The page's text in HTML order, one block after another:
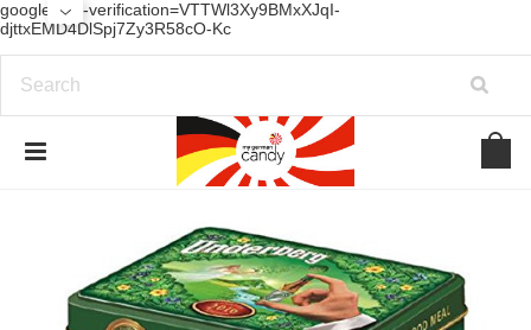
google-site-verification=VTTWl3Xy9BMxXJqI-
djttxEMD4DlSpj7Zy3R58cO-Kc